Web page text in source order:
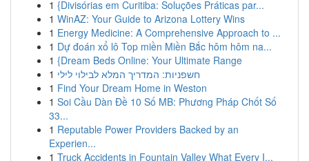
1 {Divisórias em Curitiba: Soluções Práticas par...
1 WinAZ: Your Guide to Arizona Lottery Wins
1 Energy Medicine: A Comprehensive Approach to ...
1 Dự đoán xổ lô Top miền Miền Bắc hôm hôm na...
1 {Dream Beds Online: Your Ultimate Range
1 חשפניות: המדריך המלא לבילוי לילי
1 Find Your Dream Home in Weston
1 Soi Cầu Dàn Đề 10 Số MB: Phương Pháp Chốt Số
33...
1 Reputable Power Providers Backed by an
Experien...
1 Truck Accidents in Fountain Valley What Every I...